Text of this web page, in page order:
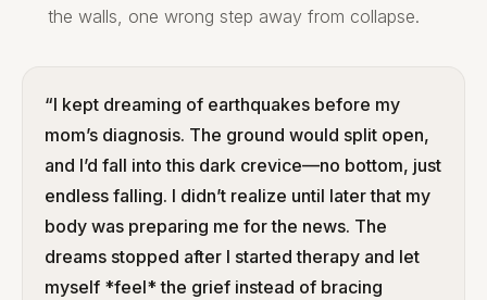
the walls, one wrong step away from collapse.
“I kept dreaming of earthquakes before my
mom’s diagnosis. The ground would split open,
and I’d fall into this dark crevice—no bottom, just
endless falling. I didn’t realize until later that my
body was preparing me for the news. The
dreams stopped after I started therapy and let
myself *feel* the grief instead of bracing